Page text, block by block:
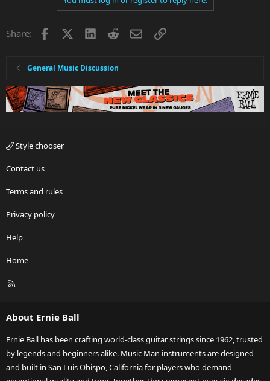
Share: Facebook LinkedInRedditEmailLink
General Music Discussion
Style chooser
Contact us
Terms and rules
Privacy policy
Help
Home
R
About Ernie Ball
Ernie Ball has been crafting world-class guitar strings since 1962, trusted
by legends and beginners alike. Music Man instruments are designed
and built in San Luis Obispo, California for players who demand